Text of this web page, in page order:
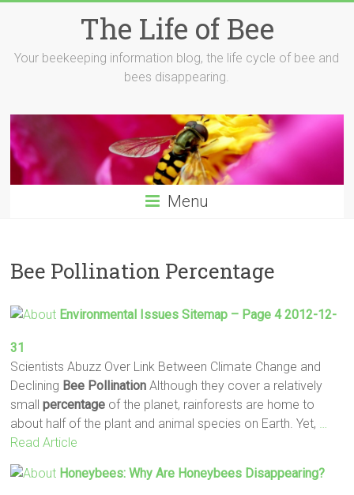
The Life of Bee
Your beekeeping information blog, the life cycle of bee and
bees disappearing.
Menu
Bee Pollination Percentage
Environmental Issues Sitemap – Page 4 2012-12-
31
Scientists Abuzz Over Link Between Climate Change and
Declining Bee Pollination Although they cover a relatively
smallpercentage of the planet, rainforests are home to
about half of the plant and animal species on Earth. Yet,
Read Article
Honeybees: Why Are Honeybees Disappearing?